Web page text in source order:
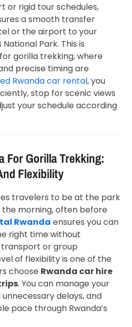
or rigid tour schedules,
a smooth transfer
or the airport to your
Park. This is
gorilla trekking, where
precise timing are
Rwanda car rental, you
stop for scenic views
your schedule according
For Gorilla Trekking:
Flexibility
travelers to be at the park
morning, often before
Rwanda ensures you can
right time without
or group
of flexibility is one of the
choose Rwanda car hire
. You can manage your
delays, and
pace through Rwanda’s